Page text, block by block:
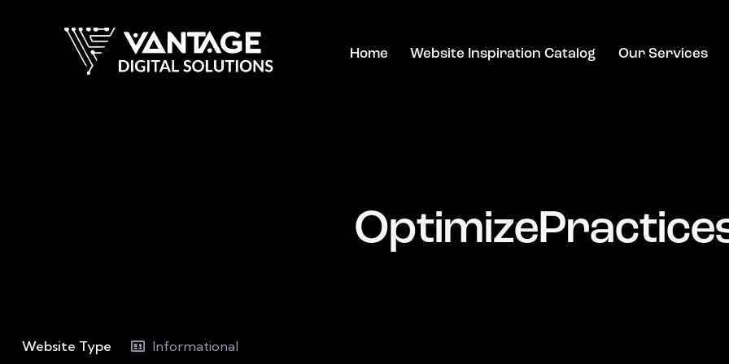
Home Website Inspiration Catalog Our Services
Website Type Informational